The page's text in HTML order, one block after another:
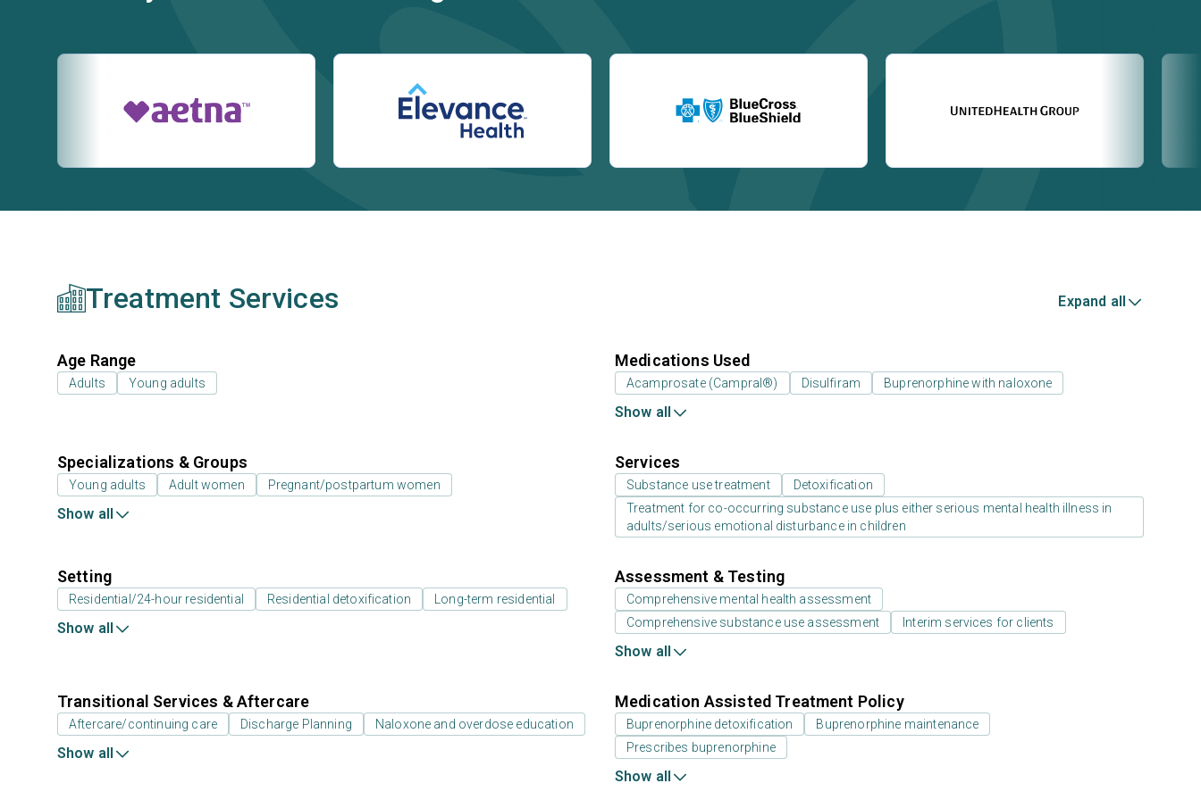
Treatment Services Expand all
Age Range
Adults Young adults
Medications Used
Acamprosate (Campral®) Disulfiram Buprenorphine with naloxone
Show all
Specializations & Groups
Young adults Adult women Pregnant/postpartum women
Show all
Services
Substance use treatment
Detoxification
Treatment for co-occurring substance use plus either serious mental health illness in
adults/serious emotional disturbance in children
Setting
Residential/24-hour residential Residential detoxification Long-term residential
Show all
Assessment & Testing
Comprehensive mental health assessment
Comprehensive substance use assessment
Interim services for clients
Show all
Transitional Services & Aftercare
Aftercare/continuing care Discharge Planning Naloxone and overdose education
Show all
Medication Assisted Treatment Policy
Buprenorphine detoxification
Buprenorphine maintenance
Prescribes buprenorphine
Show all